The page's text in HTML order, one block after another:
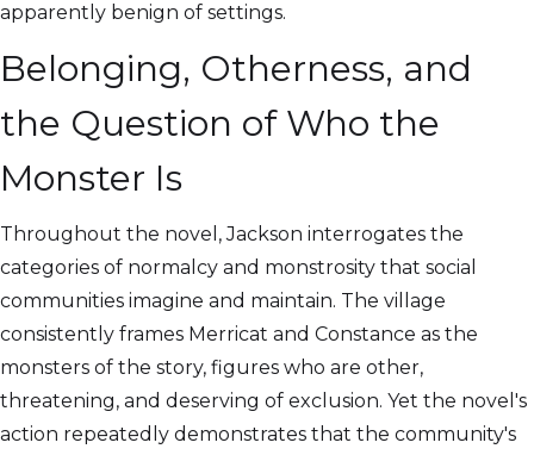
apparently benign of settings.
Belonging, Otherness, and
the Question of Who the
Monster Is
Throughout the novel, Jackson interrogates the
categories of normalcy and monstrosity that social
communities imagine and maintain. The village
consistently frames Merricat and Constance as the
monsters of the story, figures who are other,
threatening, and deserving of exclusion. Yet the novel's
action repeatedly demonstrates that the community's